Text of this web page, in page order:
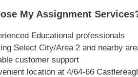
My Assignment
Educational professionals
Select City/Area 2 and nearby
customer support
location at 4/64-66